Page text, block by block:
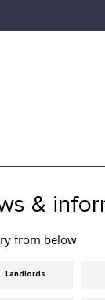
&
from below
Landlords